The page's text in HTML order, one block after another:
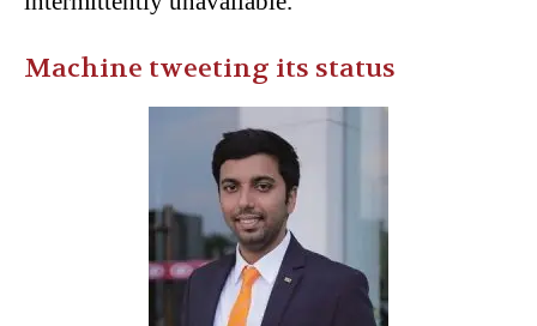
Machine tweeting its status